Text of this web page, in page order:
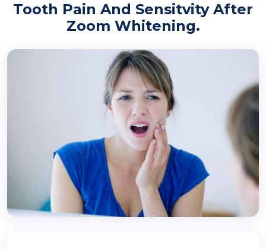
Tooth Pain And Sensitvity After
Zoom Whitening.